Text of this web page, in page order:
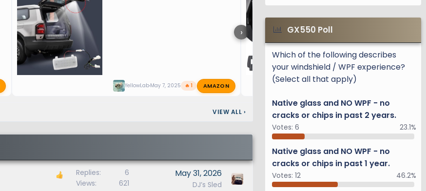
›
YellowLabMay 7, 2025 🔥 1 AMAZON R richg
VIEW ALL ›
Replies
6
Views
621
May 31, 2026
DJ’s Sled
GX550 Poll
Which of the following describes
your windshield / WPF experience?
(Select all that apply)
Native glass and NO WPF - no
cracks or chips in past 2 years.
Votes: 6 23.1%
Native glass and NO WPF - no
cracks or chips in past 1 year.
Votes: 12 46.2%